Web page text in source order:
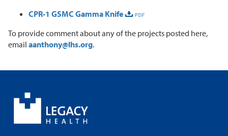
CPR-1 GSMC Gamma Knife
To provide comment about any of the projects posted here,
email aanthony@lhs.org.